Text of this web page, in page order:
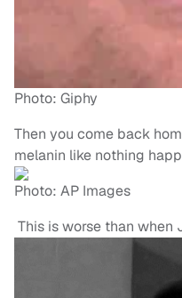
Photo: Giphy
Then you come back
melanin like nothing
Photo: AP Images
This is worse than when